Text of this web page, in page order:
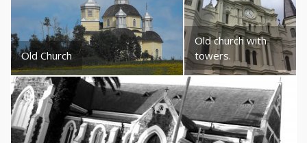
Old Church
Old church with
towers.